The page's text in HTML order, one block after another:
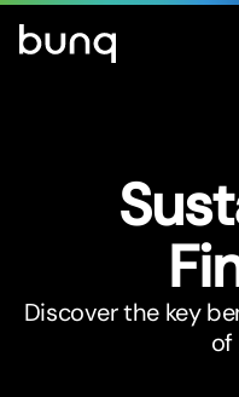
Discover the key
of